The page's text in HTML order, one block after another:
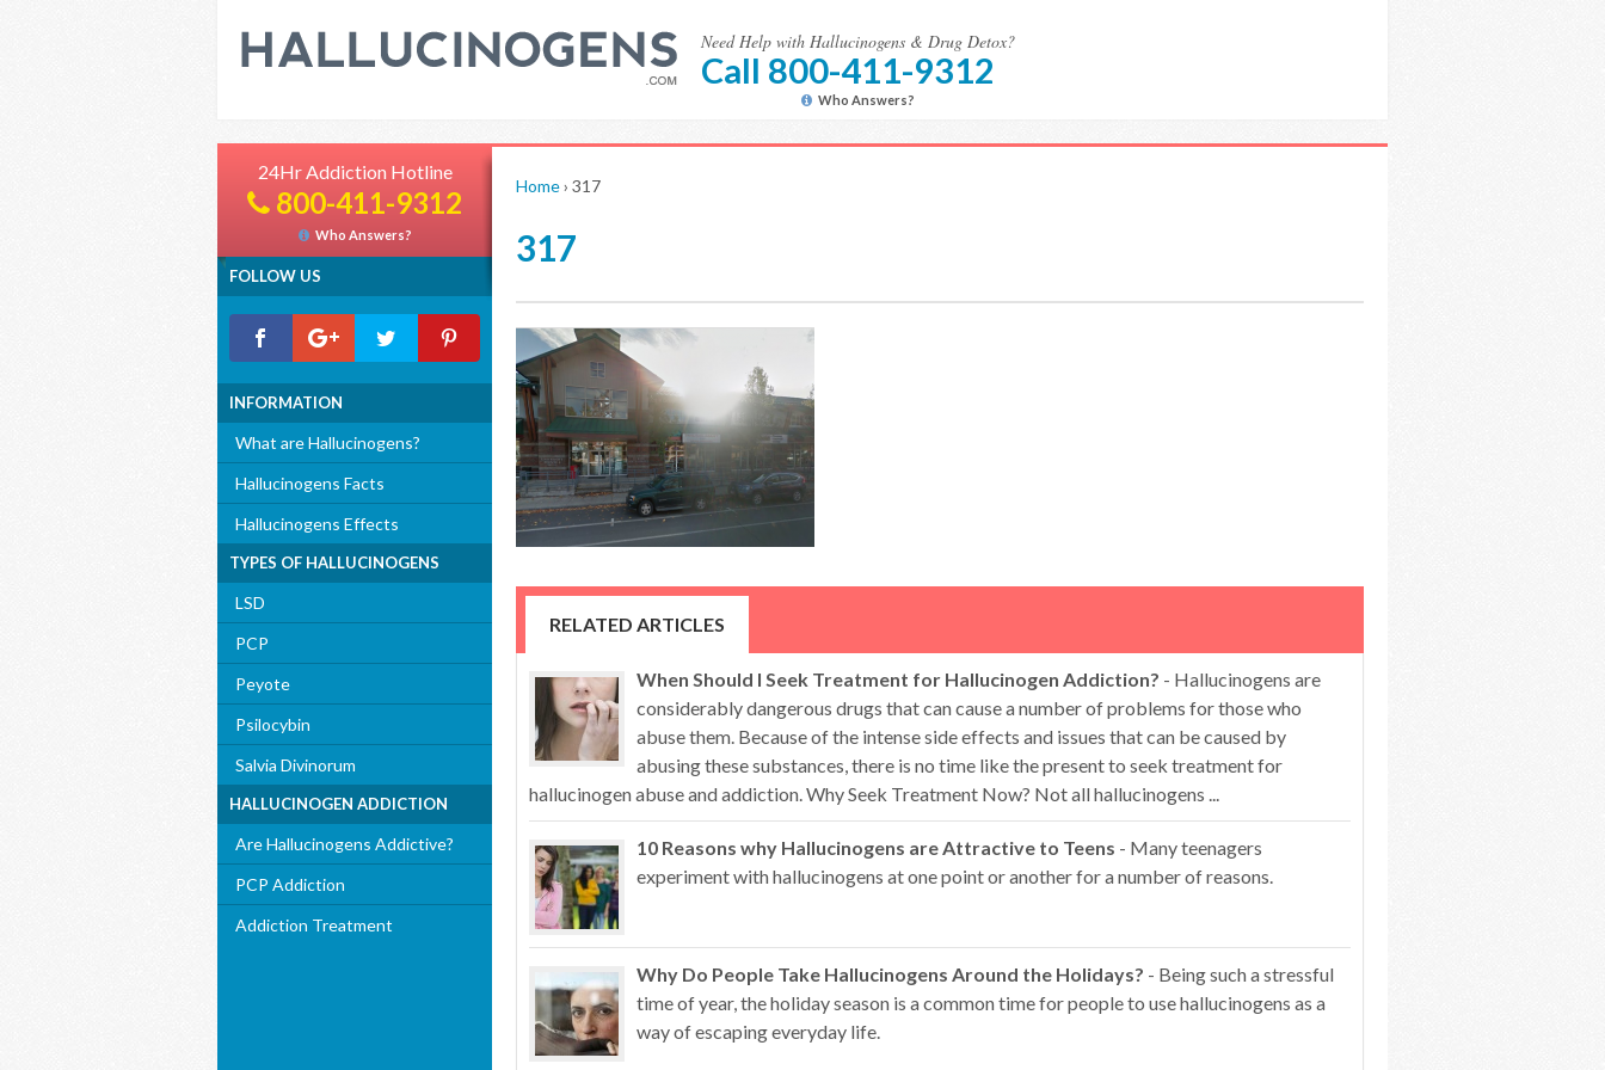
Need Help with Hallucinogens & Drug Detox?
Call 800-411-9312
Who Answers?
24Hr Addiction Hotline
800-411-9312
Who Answers?
FOLLOW US
INFORMATION
What are Hallucinogens?
Hallucinogens Facts
Hallucinogens Effects
TYPES OF HALLUCINOGENS
LSD
PCP
Peyote
Psilocybin
Salvia Divinorum
HALLUCINOGEN ADDICTION
Are Hallucinogens Addictive?
PCP Addiction
Addiction Treatment
Home› 317
317
RELATED ARTICLES
When Should I Seek Treatment for Hallucinogen Addiction? - Hallucinogens are
considerably dangerous drugs that can cause a number of problems for those who
abuse them. Because of the intense side effects and issues that can be caused by
abusing these substances, there is no time like the present to seek treatment for
hallucinogen abuse and addiction. Why Seek Treatment Now? Not all hallucinogens ...
10 Reasons why Hallucinogens are Attractive to Teens - Many teenagers
experiment with hallucinogens at one point or another for a number of reasons.
Why Do People Take Hallucinogens Around the Holidays? - Being such a stressful
time of year, the holiday season is a common time for people to use hallucinogens as a
way of escaping everyday life.